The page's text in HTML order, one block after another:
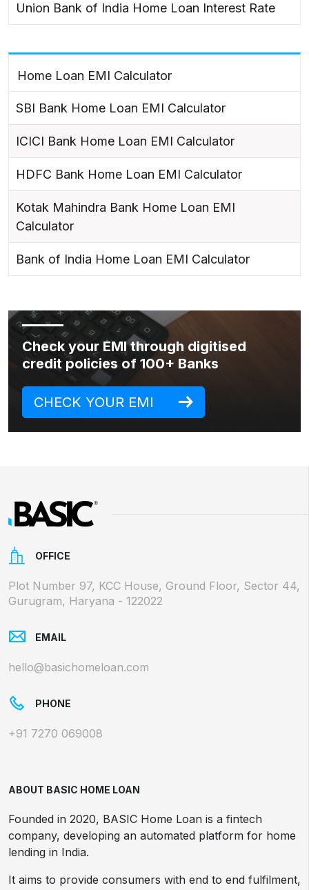
Union Bank of India Home Loan Interest Rate
Home Loan EMI Calculator
SBI Bank Home Loan EMI Calculator
ICICI Bank Home Loan EMI Calculator
HDFC Bank Home Loan EMI Calculator
Kotak Mahindra Bank Home Loan EMI
Calculator
Bank of India Home Loan EMI Calculator
Check your EMI through digitised
credit policies of 100+ Banks
CHECK YOUR EMI
OFFICE
Plot Number 97, KCC House, Ground Floor, Sector 44,
Gurugram, Haryana - 122022
EMAIL
hello@basichomeloan.com
PHONE
+91 7270 069008
ABOUT BASIC HOME LOAN
Founded in 2020, BASIC Home Loan is a fintech
company, developing an automated platform for home
lending in India.
It aims to provide consumers with end to end fulfilment,